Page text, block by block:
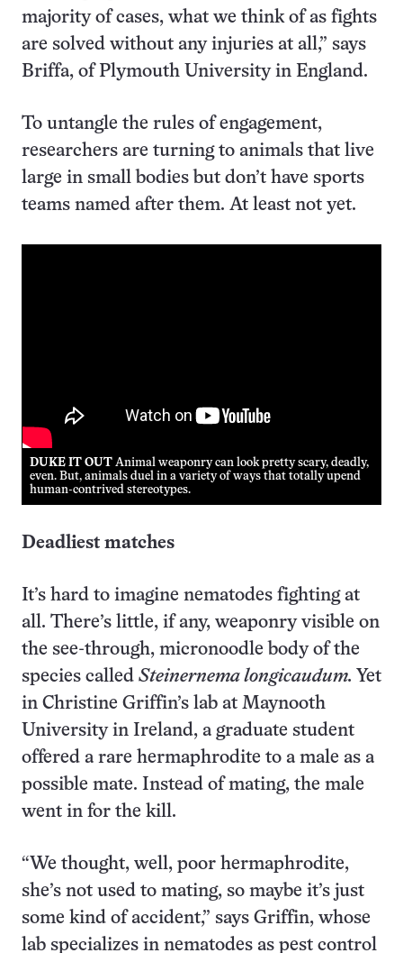
majority of cases, what we think of as fights
are solved without any injuries at all,” says
Briffa, of Plymouth University in England.
To untangle the rules of engagement,
researchers are turning to animals that live
large in small bodies but don’t have sports
teams named after them. At least not yet.
DUKE IT OUT Animal weaponry can look pretty scary, deadly,
even. But, animals duel in a variety of ways that totally upend
human-contrived stereotypes.
Deadliest matches
It’s hard to imagine nematodes fighting at
all. There’s little, if any, weaponry visible on
the see-through, micronoodle body of the
species called Steinernema longicaudum. Yet
in Christine Griffin’s lab at Maynooth
University in Ireland, a graduate student
offered a rare hermaphrodite to a male as a
possible mate. Instead of mating, the male
went in for the kill.
“We thought, well, poor hermaphrodite,
she’s not used to mating, so maybe it’s just
some kind of accident,” says Griffin, whose
lab specializes in nematodes as pest control